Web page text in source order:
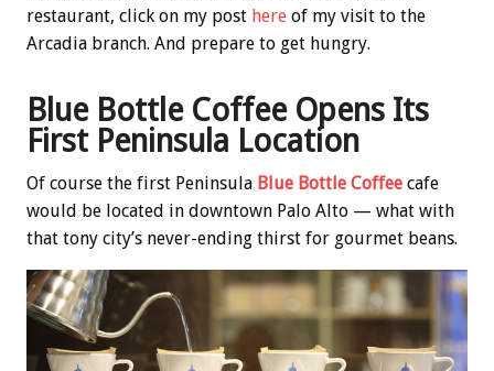
restaurant, click on my post here of my visit to the
Arcadia branch. And prepare to get hungry.
Blue Bottle Coffee Opens Its
First Peninsula Location
Of course the first Peninsula Blue Bottle Coffee cafe
would be located in downtown Palo Alto — what with
that tony city’s never-ending thirst for gourmet beans.